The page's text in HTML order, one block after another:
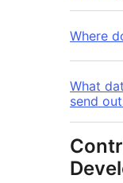
Where
What
send